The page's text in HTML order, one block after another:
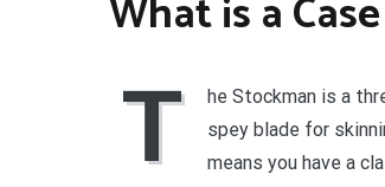
What is a
T
he Stockman is a
spey blade for
means you have a